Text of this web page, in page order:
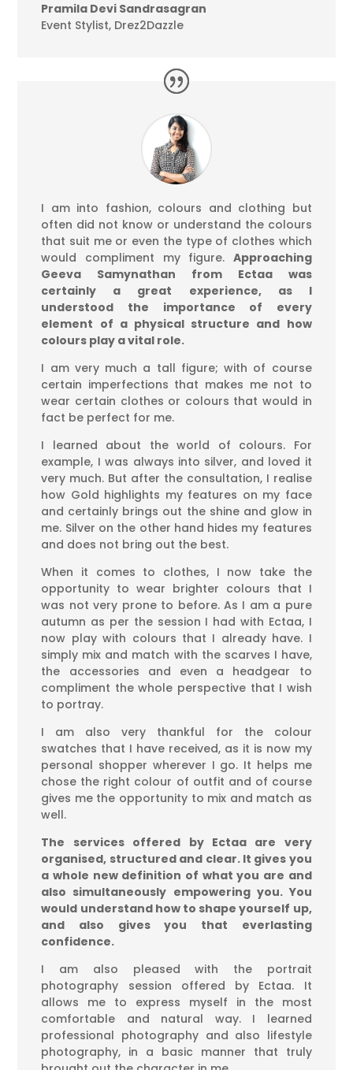
Pramila Devi Sandrasagran
Event Stylist, Drez2Dazzle
I am into fashion, colours and clothing but
often did not know or understand the colours
that suit me or even the type of clothes which
would compliment my figure. Approaching
Geeva Samynathan from Ectaa was
certainly a great experience, as I
understood the importance of every
element of a physical structure and how
colours play a vital role.
I am very much a tall figure; with of course
certain imperfections that makes me not to
wear certain clothes or colours that would in
fact be perfect for me.
I learned about the world of colours. For
example, I was always into silver, and loved it
very much. But after the consultation, I realise
how Gold highlights my features on my face
and certainly brings out the shine and glow in
me. Silver on the other hand hides my features
and does not bring out the best.
When it comes to clothes, I now take the
opportunity to wear brighter colours that I
was not very prone to before. As I am a pure
autumn as per the session I had with Ectaa, I
now play with colours that I already have. I
simply mix and match with the scarves I have,
the accessories and even a headgear to
compliment the whole perspective that I wish
to portray.
I am also very thankful for the colour
swatches that I have received, as it is now my
personal shopper wherever I go. It helps me
chose the right colour of outfit and of course
gives me the opportunity to mix and match as
well.
The services offered by Ectaa are very
organised, structured and clear. It gives you
a whole new definition of what you are and
also simultaneously empowering you. You
would understand how to shape yourself up,
and also gives you that everlasting
confidence.
I am also pleased with the portrait
photography session offered by Ectaa. It
allows me to express myself in the most
comfortable and natural way. I learned
professional photography and also lifestyle
photography, in a basic manner that truly